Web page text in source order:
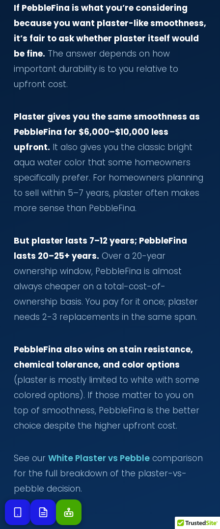
If PebbleFina is what you’re considering
because you want plaster-like smoothness,
it’s fair to ask whether plaster itself would
be fine. The answer depends on how
important durability is to you relative to
upfront cost.
Plaster gives you the same smoothness as
PebbleFina for $6,000–$10,000 less
upfront. It also gives you the classic bright
aqua water color that some homeowners
specifically prefer. For homeowners planning
to sell within 5–7 years, plaster often makes
more sense than PebbleFina.
But plaster lasts 7–12 years; PebbleFina
lasts 20–25+ years. Over a 20-year
ownership window, PebbleFina is almost
always cheaper on a total-cost-of-
ownership basis. You pay for it once; plaster
needs 2-3 replacements in the same span.
PebbleFina also wins on stain resistance,
chemical tolerance, and color options
(plaster is mostly limited to white with some
colored options). If those matter to you on
top of smoothness, PebbleFina is the better
choice despite the higher upfront cost.
See our White Plaster vs Pebble comparison
for the full breakdown of the plaster-vs-
pebble decision.